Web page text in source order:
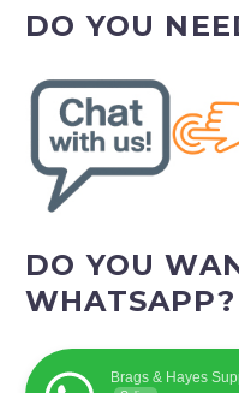
DO YOU
DO YOU
WHATSAPP?
Brags & Hayes